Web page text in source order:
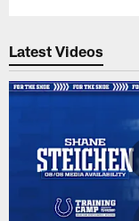
Latest Videos